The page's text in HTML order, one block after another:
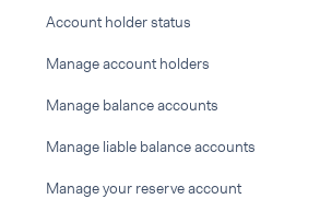
Account holder status
Manage account holders
Manage balance accounts
Manage liable balance accounts
Manage your reserve account